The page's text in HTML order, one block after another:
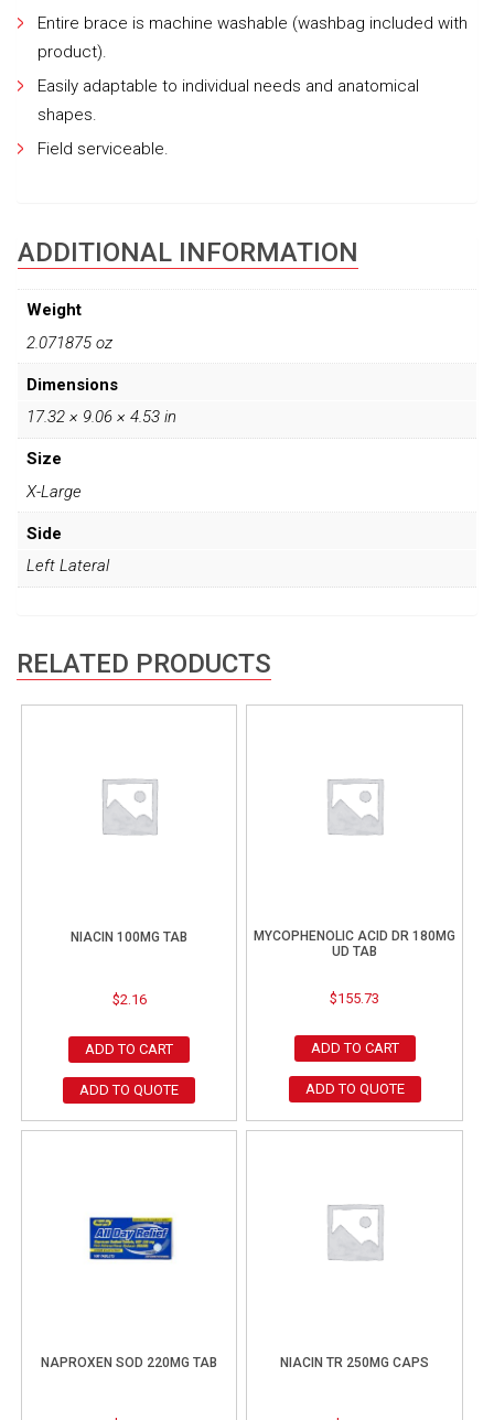
Entire brace is machine washable (washbag included with
product).
Easily adaptable to individual needs and anatomical
shapes.
Field serviceable.
ADDITIONAL INFORMATION
Weight
2.071875 oz
Dimensions
17.32 × 9.06 × 4.53 in
Size
X-Large
Side
Left Lateral
RELATED PRODUCTS
NIACIN 100MG TAB
$2.16
ADD TO CART
ADD TO QUOTE
MYCOPHENOLIC ACID DR 180MG
UD TAB
$155.73
ADD TO CART
ADD TO QUOTE
NAPROXEN SOD 220MG TAB NIACIN TR 250MG CAPS